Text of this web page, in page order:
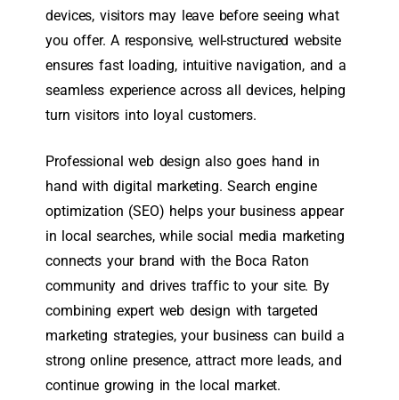
devices, visitors may leave before seeing what
you offer. A responsive, well-structured website
ensures fast loading, intuitive navigation, and a
seamless experience across all devices, helping
turn visitors into loyal customers.
Professional web design also goes hand in
hand with digital marketing. Search engine
optimization (SEO) helps your business appear
in local searches, while social media marketing
connects your brand with the Boca Raton
community and drives traffic to your site. By
combining expert web design with targeted
marketing strategies, your business can build a
strong online presence, attract more leads, and
continue growing in the local market.